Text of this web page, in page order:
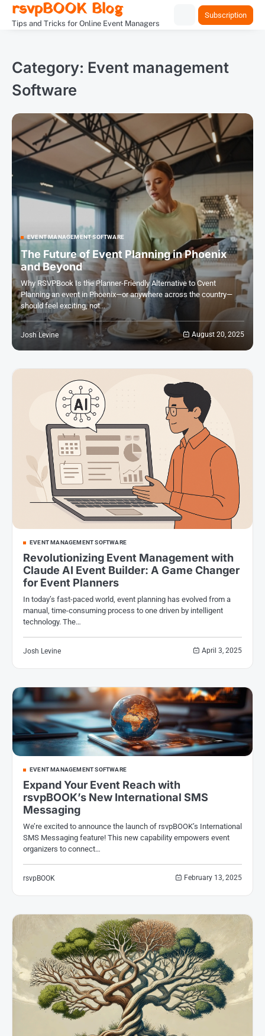
SkiprsvpBOOK Blog
Tips and Tricks for Online Event Managers
Subscription
Category: Event management
Software
EVENT MANAGEMENT SOFTWARE
The Future of Event Planning in Phoenix
and Beyond
Why RSVPBook Is the Planner-Friendly Alternative to Cvent
Planning an event in Phoenix—or anywhere across the country—
should feel exciting, not…
Josh Levine August 20, 2025
EVENT MANAGEMENT SOFTWARE
Revolutionizing Event Management with
Claude AI Event Builder: A Game Changer
for Event Planners
In today’s fast-paced world, event planning has evolved from a
manual, time-consuming process to one driven by intelligent
technology. The…
Josh Levine April 3, 2025
EVENT MANAGEMENT SOFTWARE
Expand Your Event Reach with
rsvpBOOK’s New International SMS
Messaging
We’re excited to announce the launch of rsvpBOOK’s International
SMS Messaging feature! This new capability empowers event
organizers to connect…
rsvpBOOK February 13, 2025